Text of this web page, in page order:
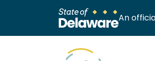
An